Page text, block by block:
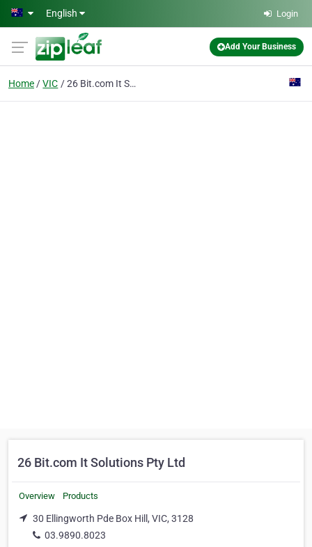
Skip to main content
English Login
Add Your Business
Home VIC 26 Bit.com It Solutions Pty Ltd
26 Bit.com It Solutions Pty Ltd
Overview Products
30 Ellingworth Pde Box Hill, VIC, 3128
03.9890.8023